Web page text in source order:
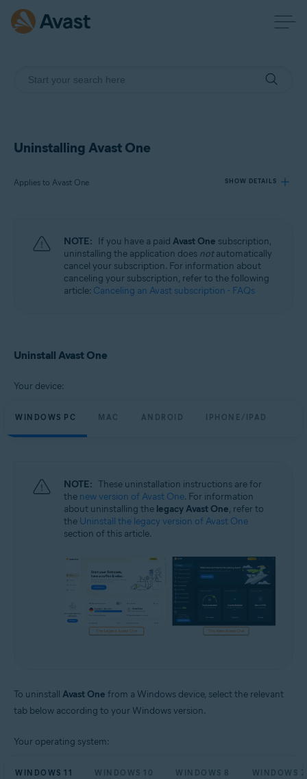
Uninstalling Avast One
Applies to Avast One SHOW DETAILS
Avast One
Operating systems:
NOTE: If you have a paid Avast One subscription,
uninstalling the application does notautomatically
cancel your subscription. For information about
canceling your subscription, refer to the following
article: Canceling an Avast subscription - FAQs
Uninstall Avast One
Your device:
WINDOWS PC MAC ANDROID IPHONE/IPAD
NOTE: These uninstallation instructions are for
the new version of Avast One. For information
about uninstalling the legacy Avast One, refer to
the Uninstall the legacy version of Avast One
section of this article.
To uninstall Avast One from a Windows device, select the relevant
tab below according to your Windows version.
Your operating system:
WINDOWS 11 WINDOWS 10 WINDOWS 8 WINDOWS 7